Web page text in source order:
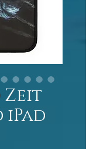
Zeit
iPad